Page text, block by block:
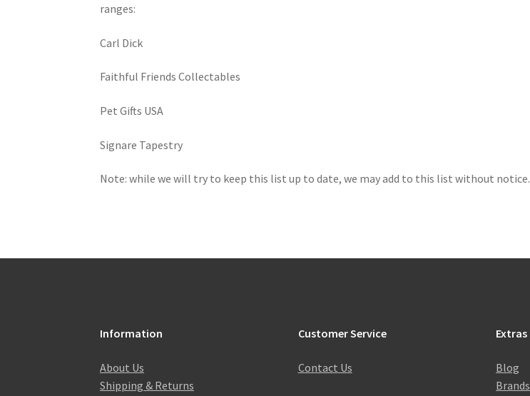
ranges:
Carl Dick
Faithful Friends Collectables
Pet Gifts USA
Signare Tapestry
Note: while we will try to keep this list up to date, we may add to this list without notice.
Information
About Us
Shipping & Returns
Customer Service
Contact Us
Extras
Blog
Brands